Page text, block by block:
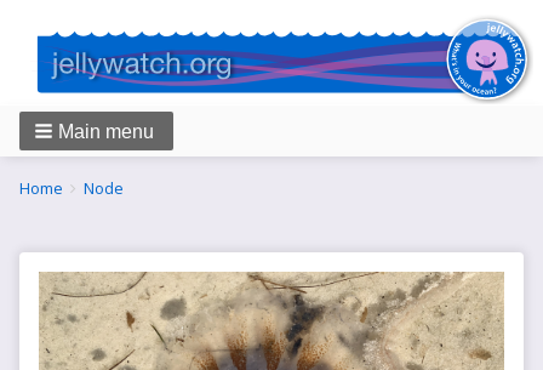
Main menu
Breadcrumbs
You
Home Node